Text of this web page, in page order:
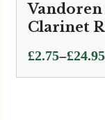
Clarinet
£2.75–£24.95
Price
range: